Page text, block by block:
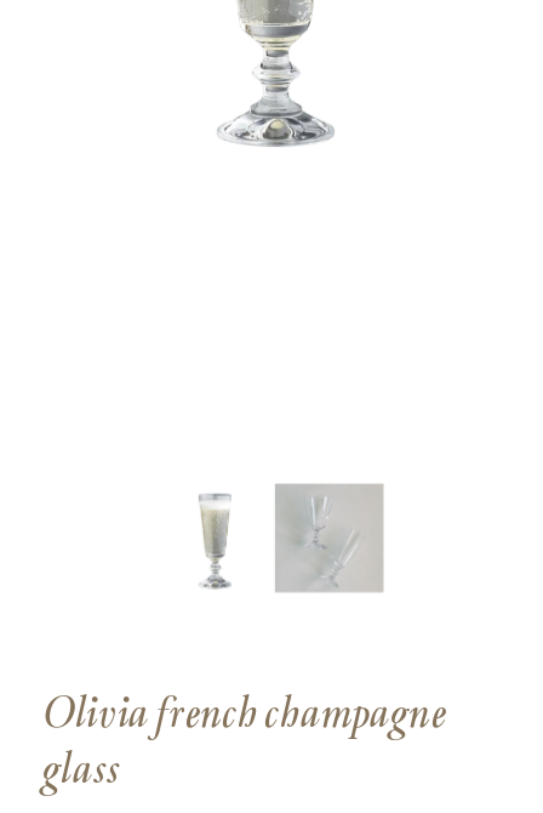
Olivia french champagne
glass